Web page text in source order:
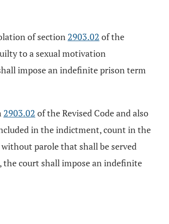
of section 2903.02 of the
to a sexual motivation
impose an indefinite prison term
2903.02 of the Revised Code and also
in the indictment, count in the
parole that shall be served
the court shall impose an indefinite